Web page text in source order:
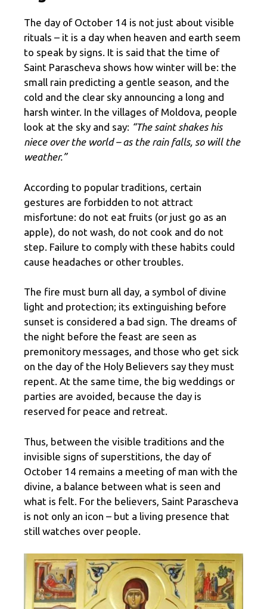
The day of October 14 is not just about visible
rituals – it is a day when heaven and earth seem
to speak by signs. It is said that the time of
Saint Parascheva shows how winter will be: the
small rain predicting a gentle season, and the
cold and the clear sky announcing a long and
harsh winter. In the villages of Moldova, people
look at the sky and say: “The saint shakes his
niece over the world – as the rain falls, so will the
weather.”
According to popular traditions, certain
gestures are forbidden to not attract
misfortune: do not eat fruits (or just go as an
apple), do not wash, do not cook and do not
step. Failure to comply with these habits could
cause headaches or other troubles.
The fire must burn all day, a symbol of divine
light and protection; its extinguishing before
sunset is considered a bad sign. The dreams of
the night before the feast are seen as
premonitory messages, and those who get sick
on the day of the Holy Believers say they must
repent. At the same time, the big weddings or
parties are avoided, because the day is
reserved for peace and retreat.
Thus, between the visible traditions and the
invisible signs of superstitions, the day of
October 14 remains a meeting of man with the
divine, a balance between what is seen and
what is felt. For the believers, Saint Parascheva
is not only an icon – but a living presence that
still watches over people.